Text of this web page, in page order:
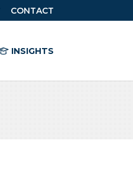
CONTACT
INSIGHTS